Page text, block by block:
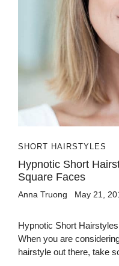
SHORT HAIRSTYLES
Hypnotic Short
Square Faces
Anna Truong May 21,
Hypnotic Short
When you are
hairstyle out there, take